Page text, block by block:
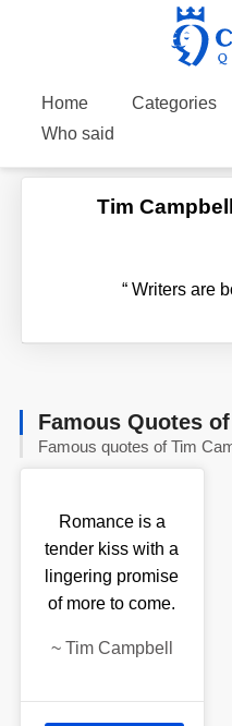
Home Categories
Who said
Tim
“Writers are
Famous Quotes of
Famous quotes of Tim
Romance is a
tender kiss with a
lingering promise
of more to come.
~ Tim Campbell